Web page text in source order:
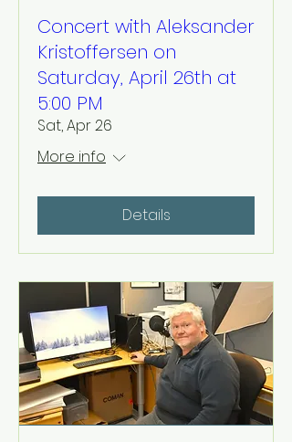
Concert with Aleksander
Kristoffersen on
Saturday, April 26th at
5:00 PM
Sat, Apr 26
More info
Details